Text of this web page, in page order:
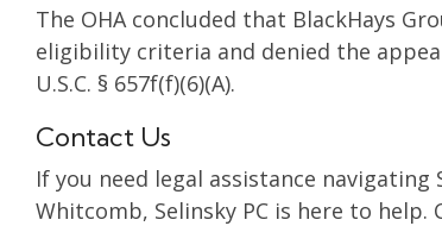
The OHA concluded that BlackHays
eligibility criteria and denied the
U.S.C. § 657f(f)(6)(A).
Contact Us
If you need legal assistance navigating
Whitcomb, Selinsky PC is here to